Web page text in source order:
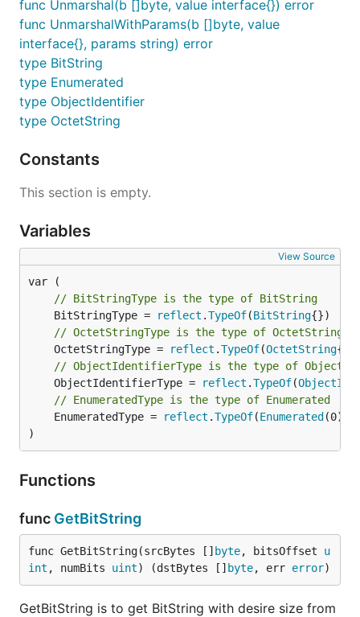
func Unmarshal(b []byte, value interface{}) error
func UnmarshalWithParams(b []byte, value
interface{}, params string) error
type BitString
type Enumerated
type ObjectIdentifier
type OctetString
Constants
This section is empty.
Variables
View Source
// BitStringType is the type of BitString
	BitStringType =
reflect .TypeOf(BitString
// OctetStringType is the type of OctetString
	OctetStringType =
reflect .TypeOf(OctetString
// ObjectIdentifierType is the type of
	ObjectIdentifierType =
reflect .TypeOf(
// EnumeratedType is the type of Enumerated
	EnumeratedType =
reflect .TypeOf(Enumerated (0))
)
Functions
func GetBitString
func GetBitString(srcBytes [] byte, bitsOffset u
int , numBits uint) (dstBytes [] byte, err error)
GetBitString is to get BitString with desire size from